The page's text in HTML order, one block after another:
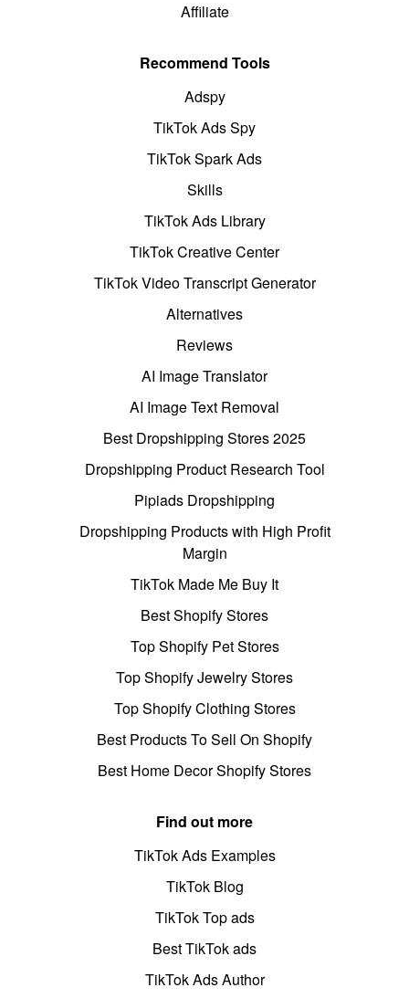
Affiliate
Recommend Tools
Adspy
TikTok Ads Spy
TikTok Spark Ads
Skills
TikTok Ads Library
TikTok Creative Center
TikTok Video Transcript Generator
Alternatives
Reviews
AI Image Translator
AI Image Text Removal
Best Dropshipping Stores 2025
Dropshipping Product Research Tool
Pipiads Dropshipping
Dropshipping Products with High Profit
Margin
TikTok Made Me Buy It
Best Shopify Stores
Top Shopify Pet Stores
Top Shopify Jewelry Stores
Top Shopify Clothing Stores
Best Products To Sell On Shopify
Best Home Decor Shopify Stores
Find out more
TikTok Ads Examples
TikTok Blog
TikTok Top ads
Best TikTok ads
TikTok Ads Author